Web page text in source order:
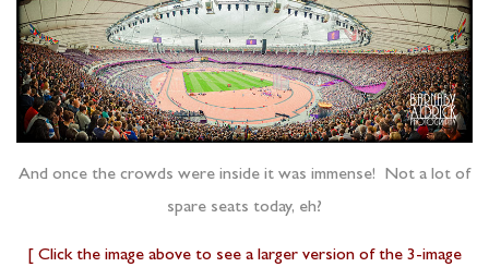
And once the crowds were inside it was immense! Not a lot of
spare seats today, eh?
[ Click the image above to see a larger version of the 3-image